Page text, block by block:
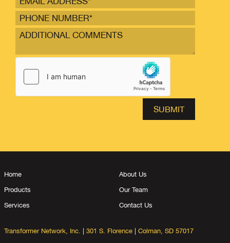
Home
Products
Services
About Us
Our Team
Contact Us
Transformer Network, Inc. 301 S. Florence
Colman, SD 57017